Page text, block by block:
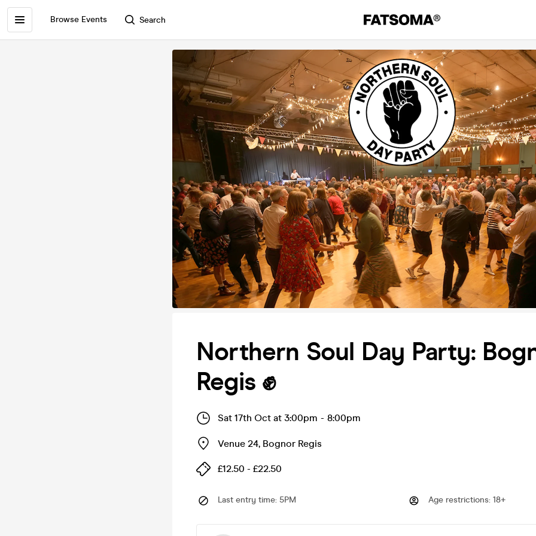
Browse Events Search
Northern Soul Day Party:
Regis ✊
Sat 17th Oct at 3:00pm - 8:00pm
Venue 24, Bognor Regis
£12.50 - £22.50
Last entry time: 5PM Age restrictions: 18+